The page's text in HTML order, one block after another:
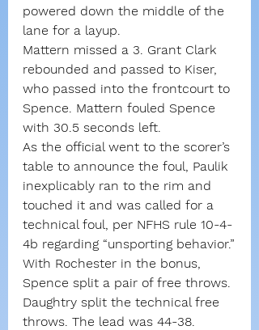
powered down the middle of the
lane for a layup.
Mattern missed a 3. Grant Clark
rebounded and passed to Kiser,
who passed into the frontcourt to
Spence. Mattern fouled Spence
with 30.5 seconds left.
As the official went to the scorer’s
table to announce the foul, Paulik
inexplicably ran to the rim and
touched it and was called for a
technical foul, per NFHS rule 10-4-
4b regarding “unsporting behavior.”
With Rochester in the bonus,
Spence split a pair of free throws.
Daughtry split the technical free
throws. The lead was 44-38.